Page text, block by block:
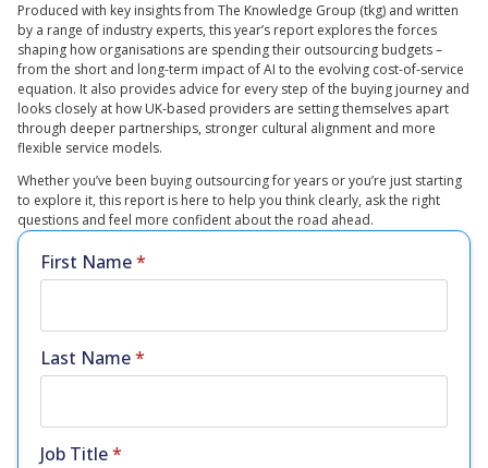
Produced with key insights from The Knowledge Group (tkg) and written
by a range of industry experts, this year’s report explores the forces
shaping how organisations are spending their outsourcing budgets –
from the short and long-term impact of AI to the evolving cost-of-service
equation. It also provides advice for every step of the buying journey and
looks closely at how UK-based providers are setting themselves apart
through deeper partnerships, stronger cultural alignment and more
flexible service models.
Whether you’ve been buying outsourcing for years or you’re just starting
to explore it, this report is here to help you think clearly, ask the right
questions and feel more confident about the road ahead.
First Name*
Last Name*
Job Title*